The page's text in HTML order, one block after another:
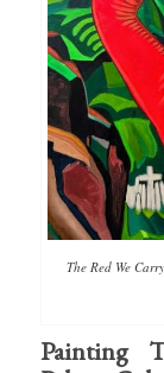
The Red We
Painting